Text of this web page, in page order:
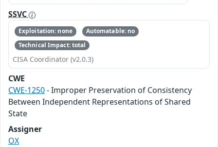
SSVC
Exploitation: none
Automatable: no
Technical Impact: total
CISA Coordinator (v2.0.3)
CWE
CWE-1250- Improper Preservation of Consistency
Between Independent Representations of Shared
State
Assigner
OX